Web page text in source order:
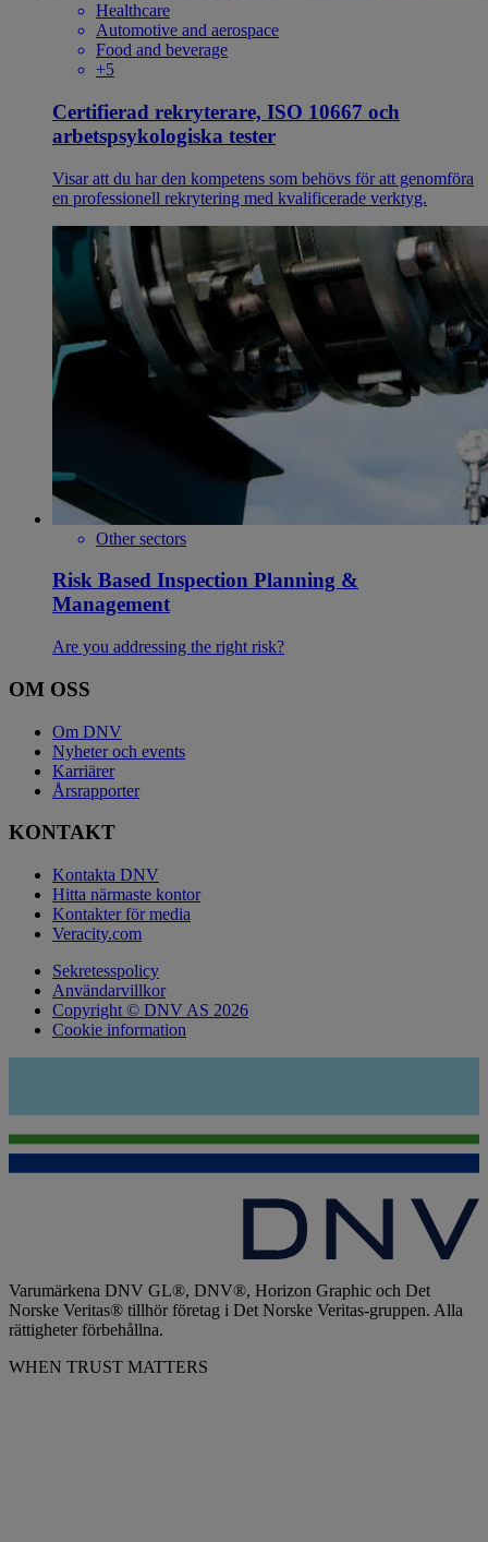
Healthcare
Automotive and aerospace
Food and beverage
+5
Certifierad rekryterare, ISO 10667 och
arbetspsykologiska tester
Visar att du har den kompetens som behövs för att genomföra
en professionell rekrytering med kvalificerade verktyg.
Other sectors
Risk Based Inspection Planning &
Management
Are you addressing the right risk?
OM OSS
Om DNV
Nyheter och events
Karriärer
Årsrapporter
KONTAKT
Kontakta DNV
Hitta närmaste kontor
Kontakter för media
Veracity.com
Sekretesspolicy
Användarvillkor
Copyright © DNV AS 2026
Cookie information
Varumärkena DNV GL®, DNV®, Horizon Graphic och Det
Norske Veritas® tillhör företag i Det Norske Veritas-gruppen. Alla
rättigheter förbehållna.
WHEN TRUST MATTERS